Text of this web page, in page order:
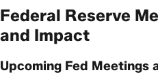
Federal Reserve
and Impact
Upcoming Fed Meetings